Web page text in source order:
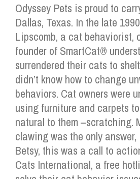
Odyssey Pets is proud to
Dallas, Texas. In the late
Lipscomb, a cat behaviorist,
founder of SmartCat®
surrendered their cats to
didn’t know how to change
behaviors. Cat owners were
using furniture and carpets
natural to them –scratching.
clawing was the only
Betsy, this was a call to
Cats International, a free